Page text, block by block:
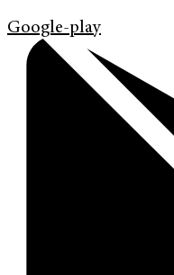
Google-play